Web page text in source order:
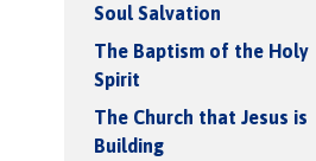
Soul Salvation
The Baptism of the Holy
Spirit
The Church that Jesus is
Building